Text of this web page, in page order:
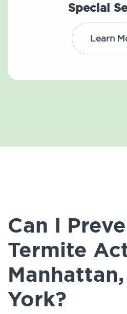
Special
Learn
Can I
Termite
York?